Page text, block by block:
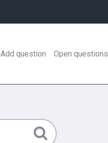
Add question Open questions